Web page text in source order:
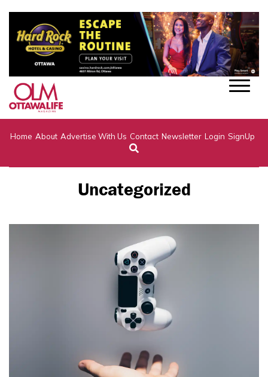
Home About Advertise With Us Contact Newsletter Login SignUp
Uncategorized
7 BEST ESTATE LAWYERS IN EDMONTON FOR